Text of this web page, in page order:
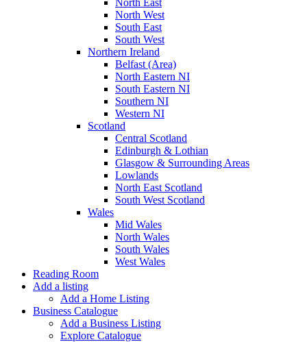
North East
North West
South East
South West
Northern Ireland
Belfast (Area)
North Eastern NI
South Eastern NI
Southern NI
Western NI
Scotland
Central Scotland
Edinburgh & Lothian
Glasgow & Surrounding Areas
Lowlands
North East Scotland
South West Scotland
Wales
Mid Wales
North Wales
South Wales
West Wales
Reading Room
Add a listing
Add a Home Listing
Business Catalogue
Add a Business Listing
Explore Catalogue